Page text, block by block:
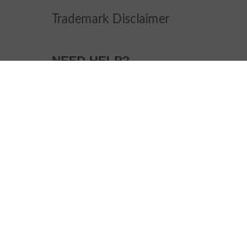
Trademark Disclaimer
NEED HELP?